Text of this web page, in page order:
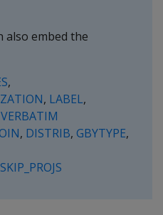
also embed the
,
, LABEL,
VERBATIM
, DISTRIB, GBYTYPE,
SKIP_PROJS